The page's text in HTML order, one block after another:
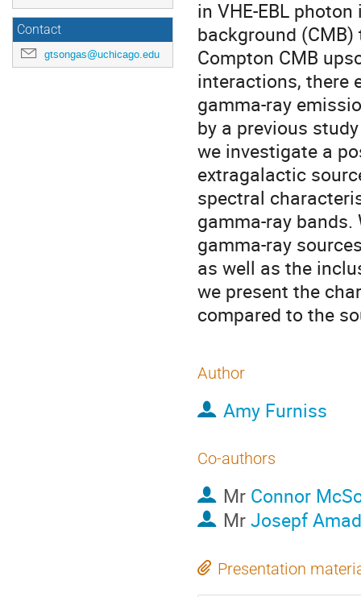
Contact
gtsongas@uchicago.edu
in VHE-EBL
background
Compton CMB
interactions, there
gamma-ray
by a previous
we investigate a
extragalactic
spectral
gamma-ray
gamma-ray
as well as the
we present the
compared to the
Author
Amy Furniss
Co-authors
Mr Connor
MrJosepf
Presentation